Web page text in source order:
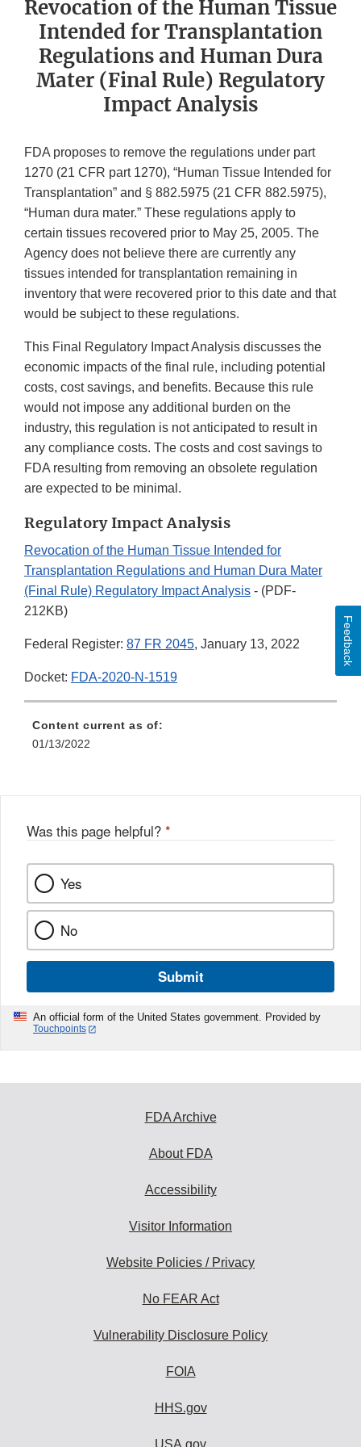
Revocation of the Human Tissue
Intended for Transplantation
Regulations and Human Dura
Mater (Final Rule) Regulatory
Impact Analysis
FDA proposes to remove the regulations under part
1270 (21 CFR part 1270), “Human Tissue Intended for
Transplantation” and § 882.5975 (21 CFR 882.5975),
“Human dura mater.” These regulations apply to
certain tissues recovered prior to May 25, 2005. The
Agency does not believe there are currently any
tissues intended for transplantation remaining in
inventory that were recovered prior to this date and that
would be subject to these regulations.
This Final Regulatory Impact Analysis discusses the
economic impacts of the final rule, including potential
costs, cost savings, and benefits. Because this rule
would not impose any additional burden on the
industry, this regulation is not anticipated to result in
any compliance costs. The costs and cost savings to
FDA resulting from removing an obsolete regulation
are expected to be minimal.
Regulatory Impact Analysis
Revocation of the Human Tissue Intended for
Transplantation Regulations and Human Dura Mater
(Final Rule) Regulatory Impact Analysis - (PDF-
212KB)
Federal Register: 87 FR 2045, January 13, 2022
Docket: FDA-2020-N-1519
Content current as of:
01/13/2022
Was this page helpful? *
Yes
No
Submit
An official form of the United States government. Provided by
Touchpoints
Feedback
FDA Archive
About FDA
Accessibility
Visitor Information
Website Policies / Privacy
No FEAR Act
Vulnerability Disclosure Policy
FOIA
HHS.gov
USA.gov